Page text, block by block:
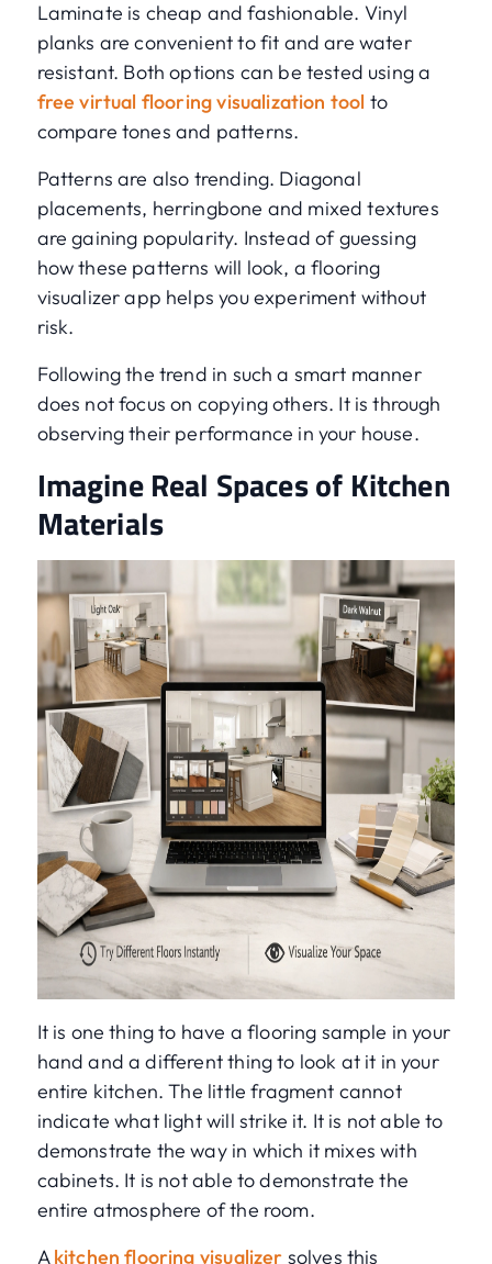
Laminate is cheap and fashionable. Vinyl
planks are convenient to fit and are water
resistant. Both options can be tested using a
free virtual flooring visualization tool to
compare tones and patterns.
Patterns are also trending. Diagonal
placements, herringbone and mixed textures
are gaining popularity. Instead of guessing
how these patterns will look, a flooring
visualizer app helps you experiment without
risk.
Following the trend in such a smart manner
does not focus on copying others. It is through
observing their performance in your house.
Imagine Real Spaces of Kitchen
Materials
It is one thing to have a flooring sample in your
hand and a different thing to look at it in your
entire kitchen. The little fragment cannot
indicate what light will strike it. It is not able to
demonstrate the way in which it mixes with
cabinets. It is not able to demonstrate the
entire atmosphere of the room.
Akitchen flooring visualizer solves this